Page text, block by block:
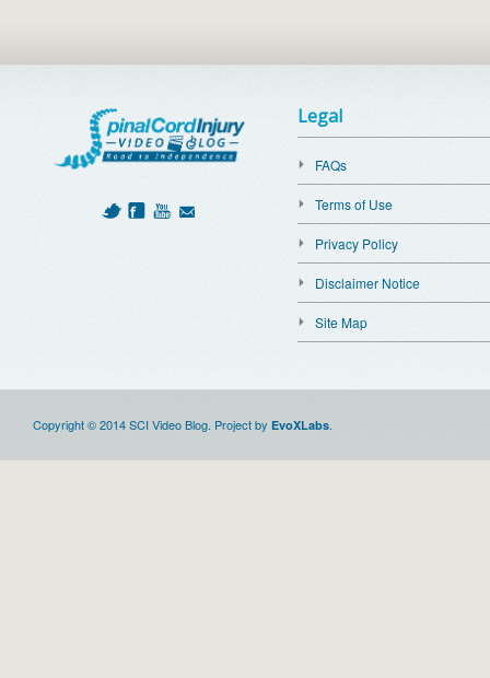
Legal
FAQs
Terms of Use
Privacy Policy
Disclaimer Notice
Site Map
Copyright © 2014 SCI Video Blog. Project by EvoXLabs.